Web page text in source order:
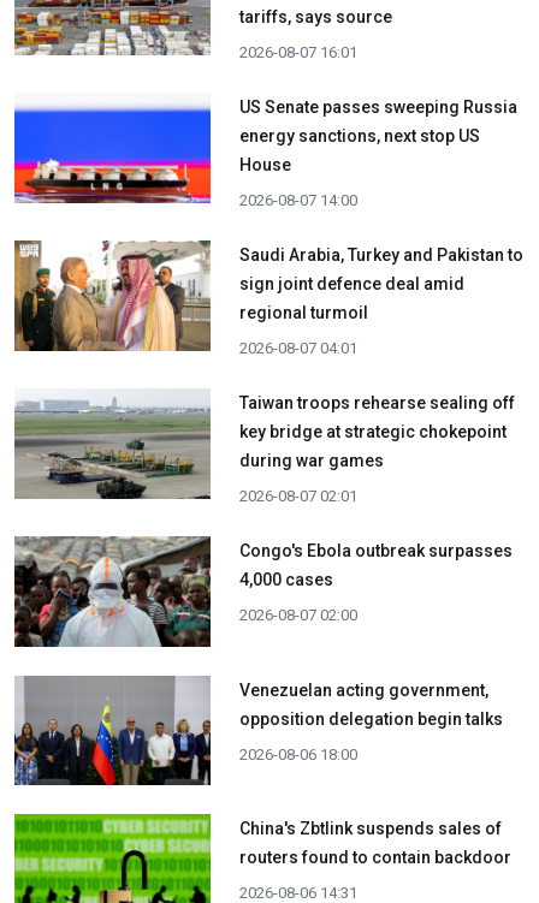
tariffs, says source
2026-08-07 16:01
US Senate passes sweeping Russia
energy sanctions, next stop US
House
2026-08-07 14:00
Saudi Arabia, Turkey and Pakistan to
sign joint defence deal amid
regional turmoil
2026-08-07 04:01
Taiwan troops rehearse sealing off
key bridge at strategic chokepoint
during war games
2026-08-07 02:01
Congo's Ebola outbreak surpasses
4,000 cases
2026-08-07 02:00
Venezuelan acting government,
opposition delegation begin talks
2026-08-06 18:00
China's Zbtlink suspends sales of
routers found to contain backdoor
2026-08-06 14:31